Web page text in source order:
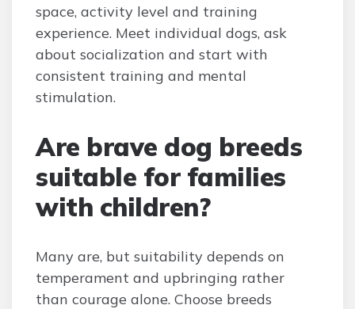
space, activity level and training
experience. Meet individual dogs, ask
about socialization and start with
consistent training and mental
stimulation.
Are brave dog breeds
suitable for families
with children?
Many are, but suitability depends on
temperament and upbringing rather
than courage alone. Choose breeds